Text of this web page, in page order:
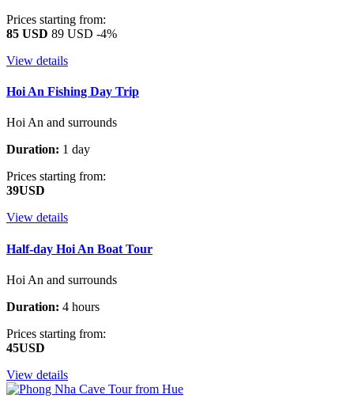
Prices starting from:
85 USD 89 USD -4%
View details
Hoi An Fishing Day Trip
Hoi An and surrounds
Duration: 1 day
Prices starting from:
39USD
View details
Half-day Hoi An Boat Tour
Hoi An and surrounds
Duration: 4 hours
Prices starting from:
45USD
View details